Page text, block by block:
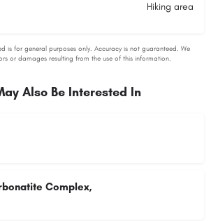
Hiking area
Also Be Interested In
Complex,